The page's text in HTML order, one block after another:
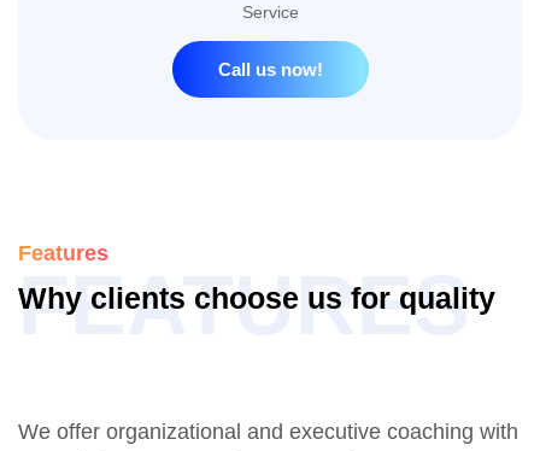
Service
Call us now!
Features
Why clients choose us for quality
We offer organizational and executive coaching with
FEATURES